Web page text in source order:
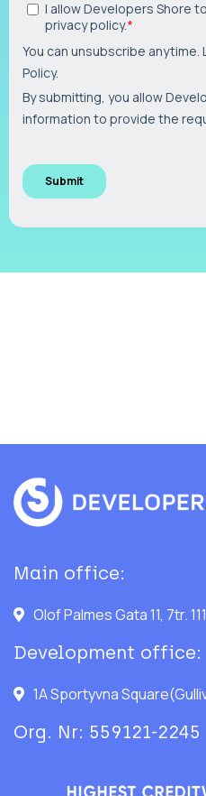
Main office:
Olof Palmes Gata 11, 7tr.
Development office:
1A Sportyvna
Org. Nr: 559121-2245